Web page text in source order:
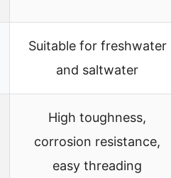
Suitable for freshwater
and saltwater
High toughness,
corrosion resistance,
easy threading